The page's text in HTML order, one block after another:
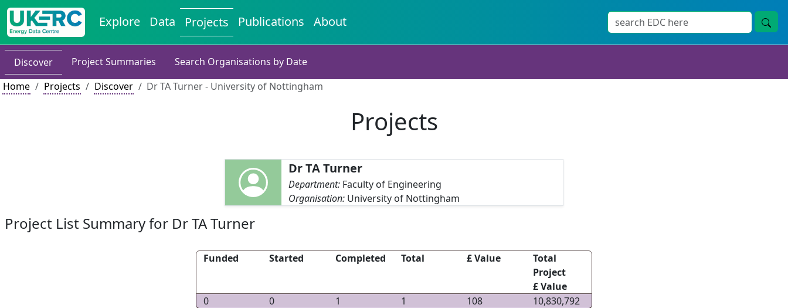
Explore Data Projects Publications About
Discover Project Summaries
Search Organisations by Date
Home
Projects Discover Dr TA Turner - University of Nottingham
Projects
Dr TA Turner
Department: Faculty of Engineering
Organisation: University of Nottingham
Project List Summary for Dr TA Turner
Funded Started Completed Total £ Value
Total
Project
£ Value
0
0 1 1 108 10,830,792